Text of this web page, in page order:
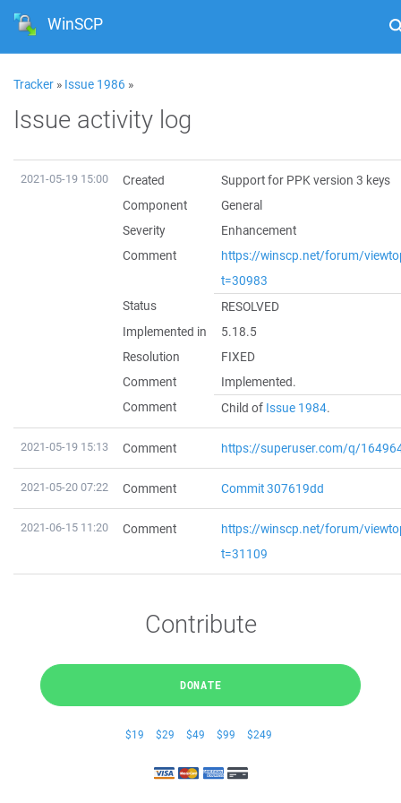
WinSCP
Tracker » Issue 1986 »
Issue activity log
2021-05-19 15:00 Created
Support for PPK version 3 keys
Component
General
Severity
Enhancement
Comment
https://winscp.net/forum/
t=30983
Status
RESOLVED
Implemented in
5.18.5
Resolution
FIXED
Comment
Implemented.
Comment
Child of Issue 1984.
2021-05-19 15:13 Comment https://superuser.com/q/
2021-05-20 07:22 Comment Commit 307619dd
2021-06-15 11:20 Comment
https://winscp.net/forum/
t=31109
Contribute
DONATE
$19 $29 $49 $99 $249